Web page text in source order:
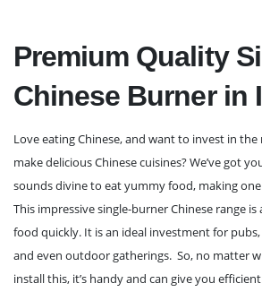
Premium Quality
Chinese Burner in
Love eating Chinese, and want to invest in
make delicious Chinese cuisines? We’ve got
sounds divine to eat yummy food, making
This impressive single-burner Chinese range
food quickly. It is an ideal investment for
and even outdoor gatherings. So, no matter
install this, it’s handy and can give you